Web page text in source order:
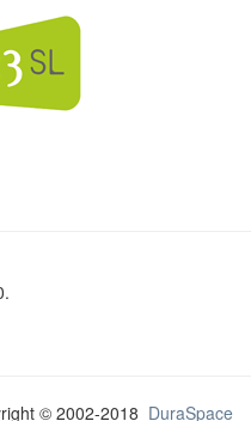
© 2002-2018 DuraSpace